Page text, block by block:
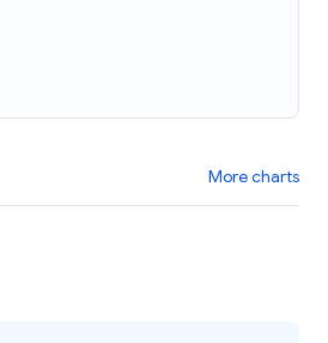
More charts